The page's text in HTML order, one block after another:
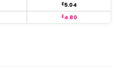
£5.04
£4.80